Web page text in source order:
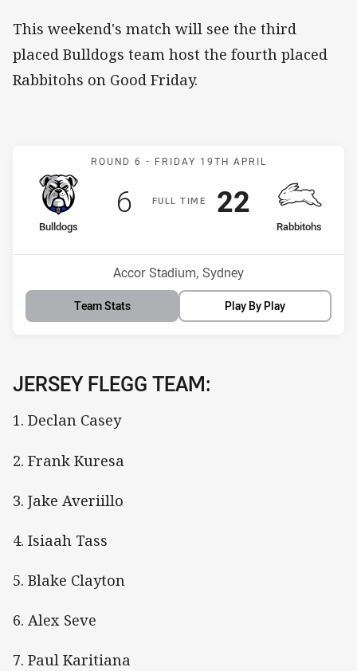
This weekend's match will see the third
placed Bulldogs team host the fourth placed
Rabbitohs on Good Friday.
Match: Bulldogs v
ROUND 6 - FRIDAY 19TH APRIL
FULLT IME
home Team
Bulldogs
Position
Scored
6points
away Team
Rabbitohs
Scored
22points
Venue:
Accor Stadium, Sydney
Team Stats Play By Play
JERSEY FLEGG TEAM:
1. Declan Casey
2. Frank Kuresa
3. Jake Averiillo
4. Isiaah Tass
5. Blake Clayton
6. Alex Seve
7. Paul Karitiana